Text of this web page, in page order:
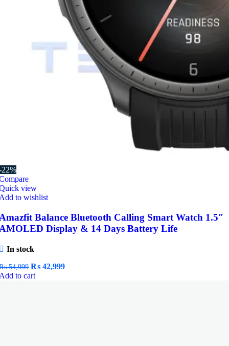
22%
view
to wishlist
Balance Bluetooth Calling Smart Watch 1.5″
Display & 14 Days Battery Life
In stock
54,999 Original
price
₨ 42,999Current
to cart